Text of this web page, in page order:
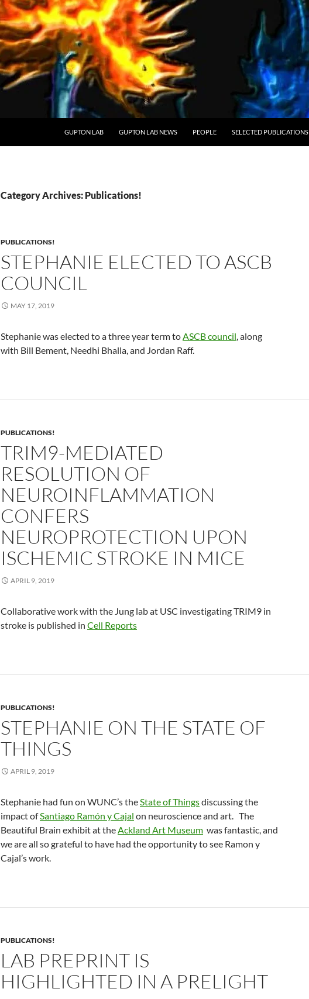
GUPTON LAB GUPTON LAB NEWS PEOPLE SELECTED PUBLICATIONS
Category Archives: Publications!
PUBLICATIONS!
STEPHANIE ELECTED TO ASCB
COUNCIL
MAY 17, 2019
Stephanie was elected to a three year term toASCB council, along
with Bill Bement, Needhi Bhalla, and Jordan Raff.
PUBLICATIONS!
TRIM9-MEDIATED
RESOLUTION OF
NEUROINFLAMMATION
CONFERS
NEUROPROTECTION UPON
ISCHEMIC STROKE IN MICE
APRIL 9, 2019
Collaborative work with the Jung lab at USC investigating TRIM9 in
stroke is published in Cell Reports
PUBLICATIONS!
STEPHANIE ON THE STATE OF
THINGS
APRIL 9, 2019
Stephanie had fun on WUNC’s theState of Thingsdiscussing the
impact ofSantiago Ramón y Cajal on neuroscience and art. The
Beautiful Brain exhibit at theAckland Art Museum was fantastic, and
we are all so grateful to have had the opportunity to see Ramon y
Cajal’s work.
PUBLICATIONS!
LAB PREPRINT IS
HIGHLIGHTED IN A PRELIGHT